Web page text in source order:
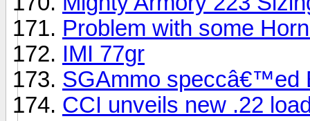
Problem with some
IMI 77gr
SGAmmo speccâ€™ed
CCI unveils new .22